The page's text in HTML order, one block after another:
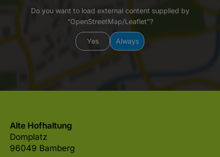
Do you want to load external content supplied by
“OpenStreetMap/Leaflet”?
Yes Always
Alte Hofhaltung
Domplatz
96049 Bamberg